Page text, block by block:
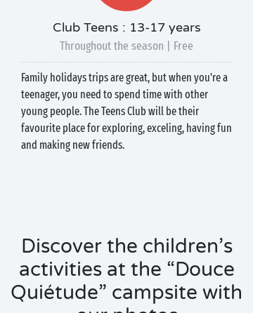
Club Teens : 13-17 years
Throughout the season | Free
Family holidays trips are great, but when you're a
teenager, you need to spend time with other
young people. The Teens Club will be their
favourite place for exploring, exceling, having fun
and making new friends.
Discover the children’s
activities at the “Douce
Quiétude” campsite with